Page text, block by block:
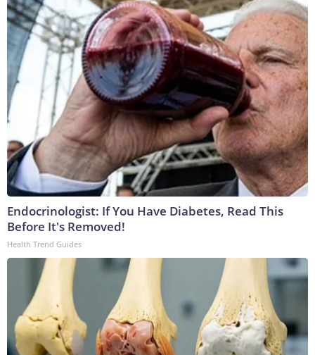
Endocrinologist: If You Have Diabetes, Read This
Before It's Removed!
Health Trend Guides